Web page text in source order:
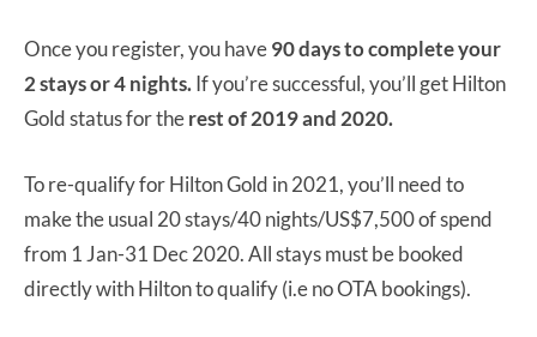
Once you register, you have90 days to complete your
2 stays or 4 nights.If you’re successful, you’ll get Hilton
Gold status for therest of 2019 and 2020.
To re-qualify for Hilton Gold in 2021, you’ll need to
make the usual 20 stays/40 nights/US$7,500 of spend
from 1 Jan-31 Dec 2020. All stays must be booked
directly with Hilton to qualify (i.e no OTA bookings).